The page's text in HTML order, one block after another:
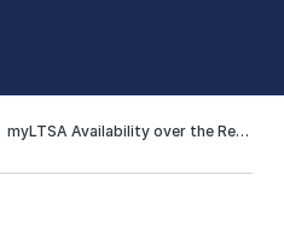
myLTSA Availability over the Remembrance Day Long Weekend